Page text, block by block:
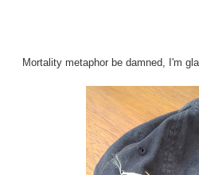
Mortality metaphor be damned, I'm